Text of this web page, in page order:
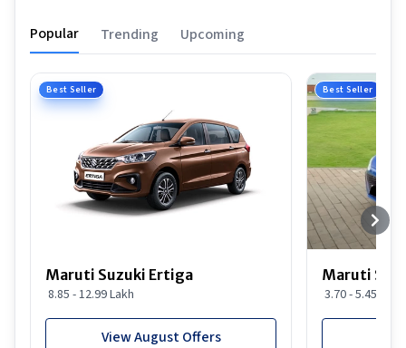
Popular Trending Upcoming
Best Seller
Maruti Suzuki Ertiga
8.85 - 12.99 Lakh
View August Offers
Best Seller
Maruti
3.70 - 5.45 Lakh